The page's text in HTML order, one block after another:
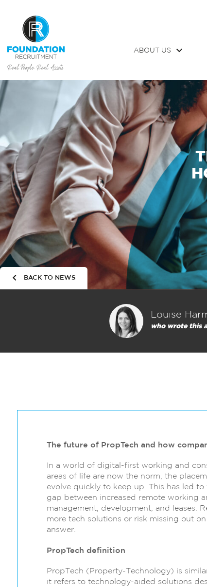
ABOUT US
BACK TO NEWS
Louise
who wrote this
The future of PropTech and how
In a world of digital-first working and
areas of life are now the norm, the
evolve quickly to keep up. This has led
gap between increased remote working
management, development, and leases.
more tech solutions or risk missing out
answer.
PropTech definition
PropTech (Property-Technology) is
it refers to technology-aided solutions